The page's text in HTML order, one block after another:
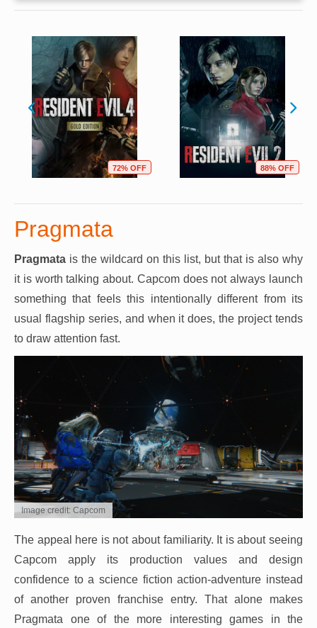
72% OFF 88% OFF
Pragmata
Pragmata is the wildcard on this list, but that is also why
it is worth talking about. Capcom does not always launch
something that feels this intentionally different from its
usual flagship series, and when it does, the project tends
to draw attention fast.
Image credit: Capcom
The appeal here is not about familiarity. It is about seeing
Capcom apply its production values and design
confidence to a science fiction action-adventure instead
of another proven franchise entry. That alone makes
Pragmata one of the more interesting games in the